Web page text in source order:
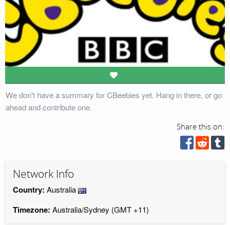
We don't have a summary for CBeebies yet. Hang in there, or go
ahead and contribute one.
Share this on:
Network Info
Country: Australia
Timezone: Australia/Sydney (GMT +11)